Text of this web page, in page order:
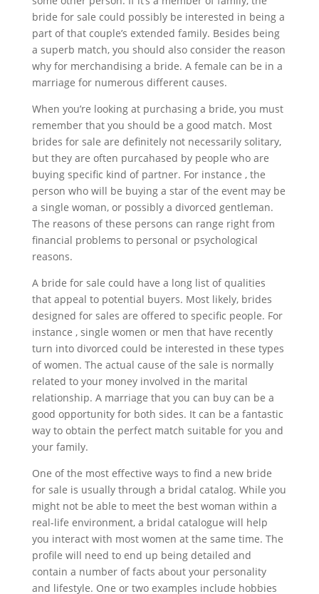
bride for sale could possibly be interested in being a
part of that couple’s extended family. Besides being
a superb match, you should also consider the reason
why for merchandising a bride. A female can be in a
marriage for numerous different causes.
When you’re looking at purchasing a bride, you must
remember that you should be a good match. Most
brides for sale are definitely not necessarily solitary,
but they are often purcahased by people who are
buying specific kind of partner. For instance , the
person who will be buying a star of the event may be
a single woman, or possibly a divorced gentleman.
The reasons of these persons can range right from
financial problems to personal or psychological
reasons.
A bride for sale could have a long list of qualities
that appeal to potential buyers. Most likely, brides
designed for sales are offered to specific people. For
instance , single women or men that have recently
turn into divorced could be interested in these types
of women. The actual cause of the sale is normally
related to your money involved in the marital
relationship. A marriage that you can buy can be a
good opportunity for both sides. It can be a fantastic
way to obtain the perfect match suitable for you and
your family.
One of the most effective ways to find a new bride
for sale is usually through a bridal catalog. While you
might not be able to meet the best woman within a
real-life environment, a bridal catalogue will help
you interact with most women at the same time. The
profile will need to end up being detailed and
contain a number of facts about your personality
and lifestyle. One or two examples include hobbies